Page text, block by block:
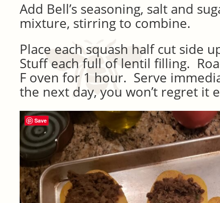
Add Bell’s seasoning, salt and
mixture, stirring to combine.
Place each squash half cut side
Stuff each full of lentil filling.
F oven for 1 hour. Serve
the next day, you won’t regret it
Save